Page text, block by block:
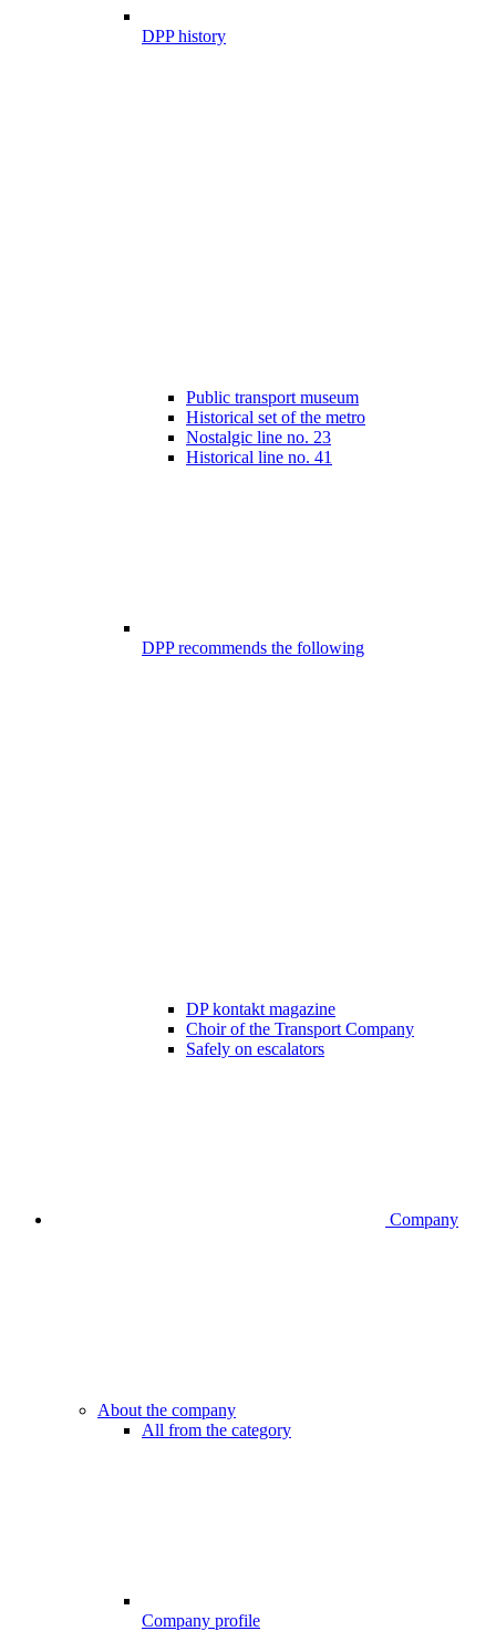
DPP history
Public transport museum
Historical set of the metro
Nostalgic line no. 23
Historical line no. 41
DPP recommends the following
DP kontakt magazine
Choir of the Transport Company
Safely on escalators
Company
About the company
All from the category
Company profile